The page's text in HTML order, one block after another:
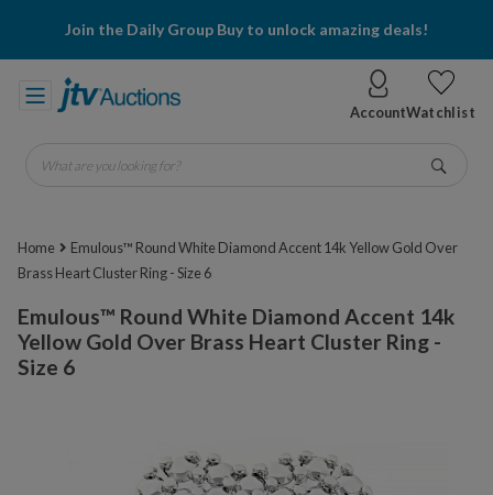
Join the Daily Group Buy to unlock amazing deals!
AccountWatchlist
What are you looking for?
Home
Emulous™ Round White Diamond Accent 14k Yellow Gold Over
Brass Heart Cluster Ring - Size 6
Emulous™ Round White Diamond Accent 14k
Yellow Gold Over Brass Heart Cluster Ring -
Size 6